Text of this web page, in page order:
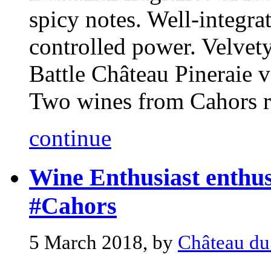
spicy notes. Well-
controlled power.
Battle Château Pineraie
Two wines from Cahors
continue
Wine Enthusiast
#Cahors
5 March 2018, by Château